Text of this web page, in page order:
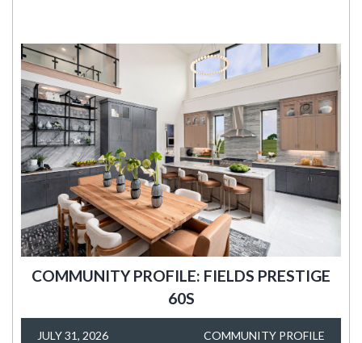
COMMUNITY PROFILE: FIELDS PRESTIGE
60S
JULY 31, 2026 COMMUNITY PROFILE